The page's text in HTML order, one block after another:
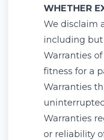
WHETHER
We disclaim
including
Warranties
fitness for a
Warranties
Warranties
or reliability